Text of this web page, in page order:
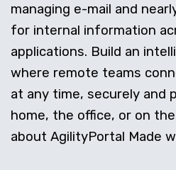
managing e-mail and
for internal information
applications. Build an
where remote teams
at any time, securely and
home, the office, or on
about AgilityPortal Made